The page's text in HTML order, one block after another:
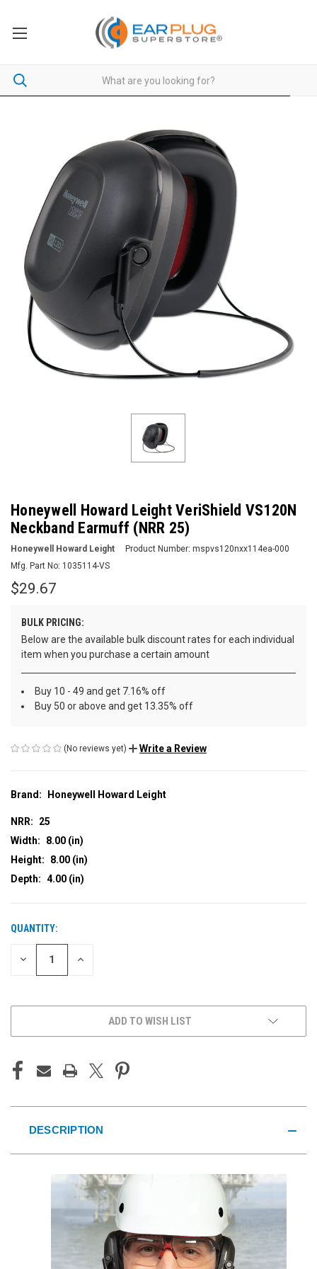
Honeywell Howard Leight VeriShield VS120N
Neckband Earmuff (NRR 25)
Honeywell Howard Leight Product Number: mspvs120nxx114ea-000
Mfg. Part No: 1035114-VS
$29.67
BULK PRICING:
Below are the available bulk discount rates for each individual
item when you purchase a certain amount
Buy 10 - 49 and get 7.16% off
Buy 50 or above and get 13.35% off
(No reviews yet) Write a Review
Brand: Honeywell Howard Leight
NRR:
25
Width:
8.00 (in)
Height:
8.00 (in)
Depth: 4.00 (in)
CURRENT
STOCK:
QUANTITY:
DECREASE INCREASE
ADD TO WISH LIST
DESCRIPTION